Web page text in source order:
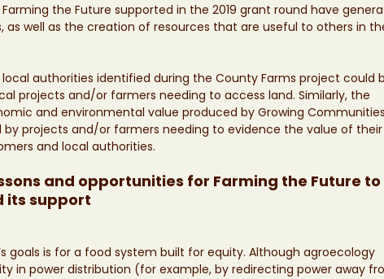
the Future supported in the 2019 grant round have
well as the creation of resources that are useful to others in
authorities identified during the County Farms project could
projects and/or farmers needing to access land. Similarly, the
and environmental value produced by Growing
projects and/or farmers needing to evidence the value of their
and local authorities.
and opportunities for Farming the Future to
its support
goals is for a food system built for equity. Although agroecology
in power distribution (for example, by redirecting power away